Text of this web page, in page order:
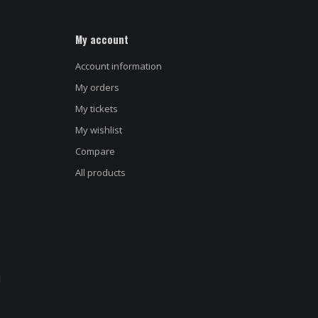
My account
Account information
My orders
My tickets
My wishlist
Compare
All products
Name*